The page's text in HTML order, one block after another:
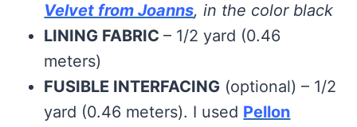
Velvet from Joanns, in the color black
LINING FABRIC– 1/2 yard (0.46
meters)
FUSIBLE INTERFACING (optional) – 1/2
yard (0.46 meters). I used Pellon